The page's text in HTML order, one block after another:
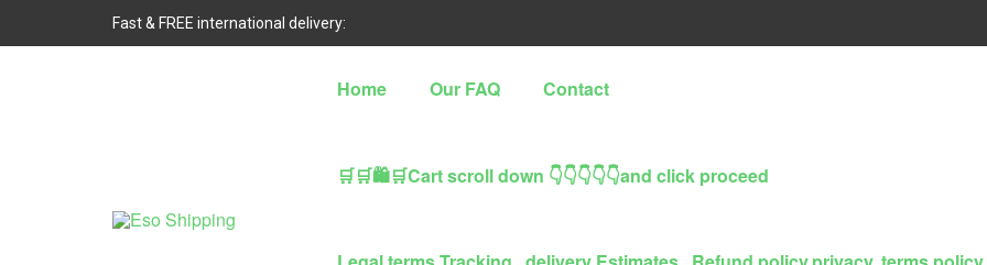
Fast & FREE international delivery:
Home Our FAQ Contact
🛒🛒🛍🛒Cart scroll down 👇👇👇👇👇and click proceed